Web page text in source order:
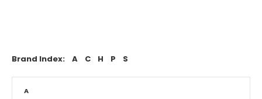
Brand Index: A C H P S
A